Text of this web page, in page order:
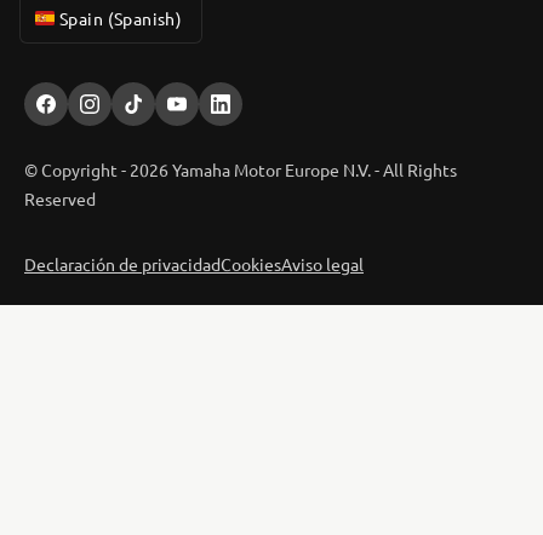
Spain (Spanish)
© Copyright - 2026 Yamaha Motor Europe N.V. - All Rights
Reserved
Declaración de privacidadCookiesAviso legal